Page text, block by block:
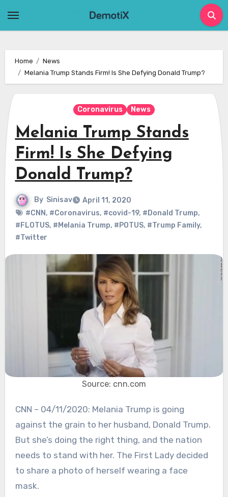
Home
News
Melania Trump Stands Firm! Is She Defying Donald Trump?
Coronavirus News
Melania Trump Stands
Firm! Is She Defying
Donald Trump?
By Sinisav
April 11, 2020
#CNN, #Coronavirus, #covid-19, #Donald Trump,
#FLOTUS, #Melania Trump, #POTUS, #Trump Family,
#Twitter
Source: cnn.com
CNN – 04/11/2020: Melania Trump is going
against the grain to her husband, Donald Trump.
But she’s doing the right thing, and the nation
needs to stand with her. The First Lady decided
to share a photo of herself wearing a face
mask.